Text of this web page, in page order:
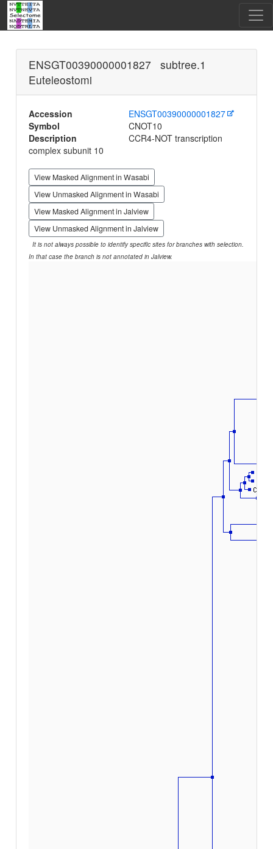
ENSGT00390000001827 subtree.1
Euteleostomi
Accession
ENSGT00390000001827
Symbol
CNOT10
Description
CCR4-NOT transcription
complex subunit 10
View Masked Alignment in Wasabi
View Unmasked Alignment in Wasabi
View Masked Alignment in Jalview
View Unmasked Alignment in Jalview
It is not always possible to identify specific sites for branches with selection.
In that case the branch is not annotated in Jalview.